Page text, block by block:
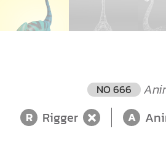
NO 666
R Rigger A